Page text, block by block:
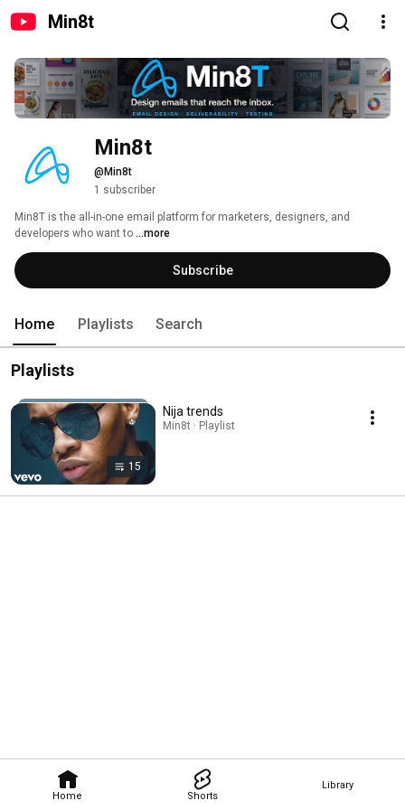
Min8t
Home Shorts
Library
Min8t
@Min8t
1 subscriber
Min8T is the all-in-one email platform for marketers, designers, and
developers who want to ...more
Subscribe
Home Playlists Search
Playlists
15
Nija trends
Min8t · Playlist